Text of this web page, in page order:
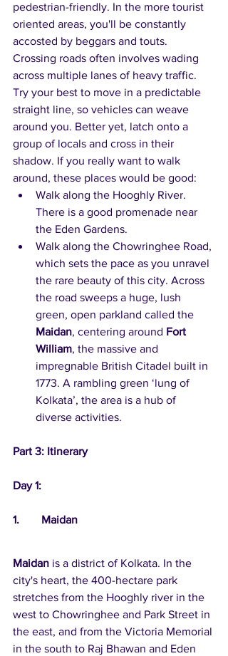
pedestrian-friendly. In the more tourist
oriented areas, you'll be constantly
accosted by beggars and touts.
Crossing roads often involves wading
across multiple lanes of heavy traffic.
Try your best to move in a predictable
straight line, so vehicles can weave
around you. Better yet, latch onto a
group of locals and cross in their
shadow. If you really want to walk
around, these places would be good:
Walk along the Hooghly River.
There is a good promenade near
the Eden Gardens.
Walk along the Chowringhee Road,
which sets the pace as you unravel
the rare beauty of this city. Across
the road sweeps a huge, lush
green, open parkland called the
Maidan, centering around Fort
William, the massive and
impregnable British Citadel built in
1773. A rambling green ‘lung of
Kolkata’, the area is a hub of
diverse activities.
Part 3: Itinerary
Day 1:
1.	Maidan
Maidan is a district of Kolkata. In the
city's heart, the 400-hectare park
stretches from the Hooghly river in the
west to Chowringhee and Park Street in
the east, and from the Victoria Memorial
in the south to Raj Bhawan and Eden